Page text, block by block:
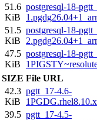
51.6
KiB
postgresql-18-
51.5
KiB
postgresql-18-
47.5
KiB
postgresql-18-
SIZE File URL
42.3
KiB
pgtt_17-4.6-
39.5 pgtt_17-4.5-